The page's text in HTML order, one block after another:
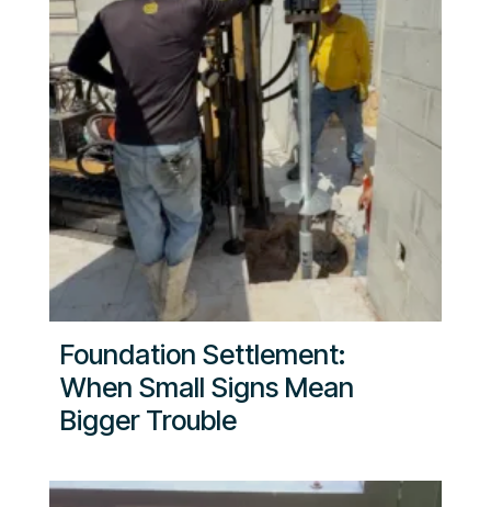
Foundation Settlement:
When Small Signs Mean
Bigger Trouble